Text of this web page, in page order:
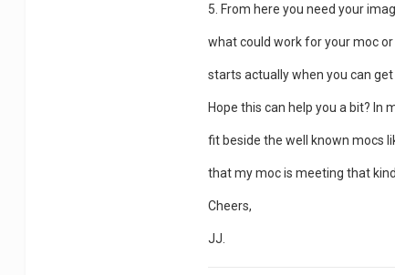
5. From here you need your
what could work for your moc
starts actually when you can
Hope this can help you a bit? In
fit beside the well known mocs
that my moc is meeting that
Cheers,
JJ.